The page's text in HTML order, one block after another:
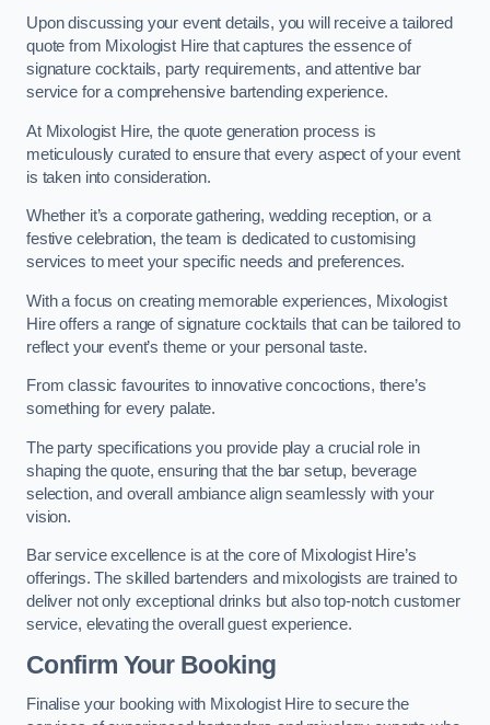
Upon discussing your event details, you will receive a tailored
quote from Mixologist Hire that captures the essence of
signature cocktails, party requirements, and attentive bar
service for a comprehensive bartending experience.
At Mixologist Hire, the quote generation process is
meticulously curated to ensure that every aspect of your event
is taken into consideration.
Whether it’s a corporate gathering, wedding reception, or a
festive celebration, the team is dedicated to customising
services to meet your specific needs and preferences.
With a focus on creating memorable experiences, Mixologist
Hire offers a range of signature cocktails that can be tailored to
reflect your event’s theme or your personal taste.
From classic favourites to innovative concoctions, there’s
something for every palate.
The party specifications you provide play a crucial role in
shaping the quote, ensuring that the bar setup, beverage
selection, and overall ambiance align seamlessly with your
vision.
Bar service excellence is at the core of Mixologist Hire’s
offerings. The skilled bartenders and mixologists are trained to
deliver not only exceptional drinks but also top-notch customer
service, elevating the overall guest experience.
Confirm Your Booking
Finalise your booking with Mixologist Hire to secure the